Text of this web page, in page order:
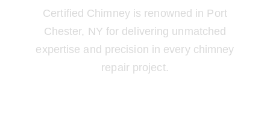
Certified Chimney is renowned in Port
Chester, NY for delivering unmatched
expertise and precision in every chimney
repair project.